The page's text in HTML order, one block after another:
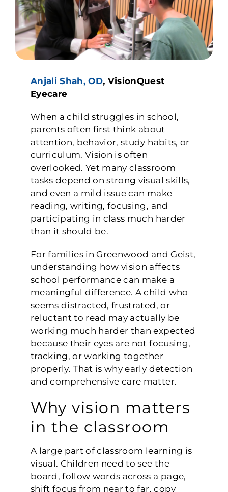
Anjali Shah, OD, VisionQuest
Eyecare
When a child struggles in school,
parents often first think about
attention, behavior, study habits, or
curriculum. Vision is often
overlooked. Yet many classroom
tasks depend on strong visual skills,
and even a mild issue can make
reading, writing, focusing, and
participating in class much harder
than it should be.
For families in Greenwood and Geist,
understanding how vision affects
school performance can make a
meaningful difference. A child who
seems distracted, frustrated, or
reluctant to read may actually be
working much harder than expected
because their eyes are not focusing,
tracking, or working together
properly. That is why early detection
and comprehensive care matter.
Why vision matters
in the classroom
A large part of classroom learning is
visual. Children need to see the
board, follow words across a page,
shift focus from near to far, copy